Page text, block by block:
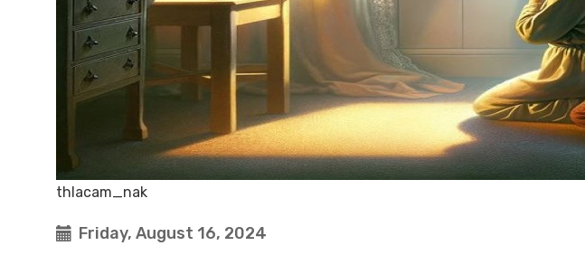
thlacam_nak
Friday, August 16, 2024